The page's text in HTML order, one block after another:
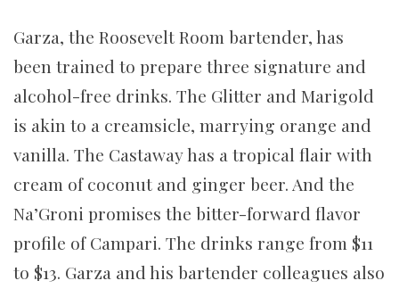
Garza, the Roosevelt Room bartender, has
been trained to prepare three signature and
alcohol-free drinks. The Glitter and Marigold
is akin to a creamsicle, marrying orange and
vanilla. The Castaway has a tropical flair with
cream of coconut and ginger beer. And the
Na’Groni promises the bitter-forward flavor
profile of Campari. The drinks range from $11
to $13. Garza and his bartender colleagues also